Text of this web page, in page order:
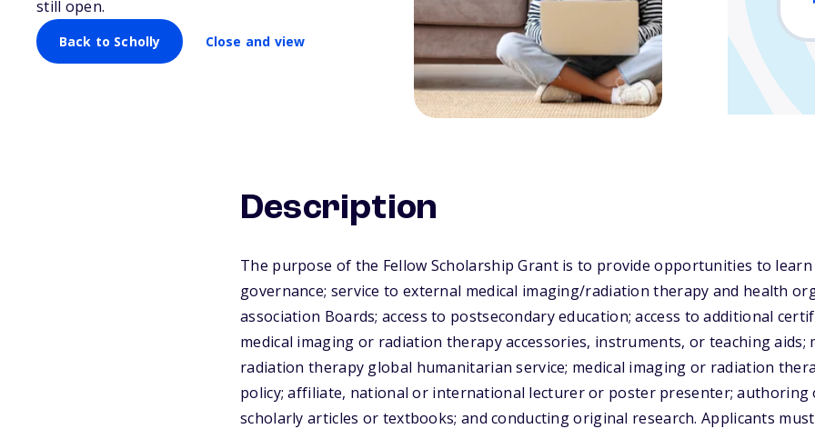
still open.
Back to Scholly Close and view
Description
The purpose of the Fellow Scholarship Grant is to provide opportunities to learn
governance; service to external medical imaging/radiation therapy and health
association Boards; access to postsecondary education; access to additional
medical imaging or radiation therapy accessories, instruments, or teaching aids;
radiation therapy global humanitarian service; medical imaging or radiation
policy; affiliate, national or international lecturer or poster presenter;
scholarly articles or textbooks; and conducting original research. Applicants